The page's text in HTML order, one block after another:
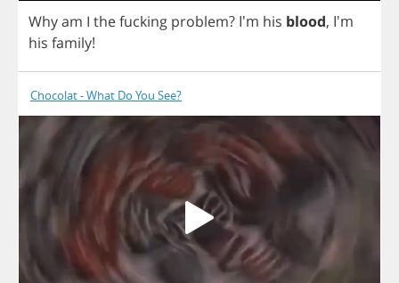
Whyam I thefucking problem? I'm his blood, I'm
his family!
Chocolat - What Do You See?